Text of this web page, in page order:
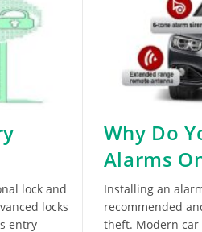
lock and
locks
entry
Why Do
Alarms
Installing an
recommended
theft. Modern